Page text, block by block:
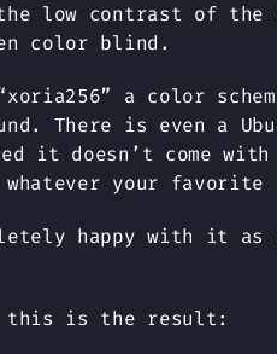
low contrast of the
color blind.
a color
There is even a
it doesn’t come
whatever your
happy with it as I
this is the result: